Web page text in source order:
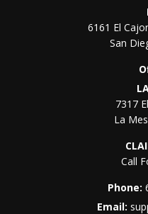
6161 El
San
7317
La
Call
Phone:
Email: